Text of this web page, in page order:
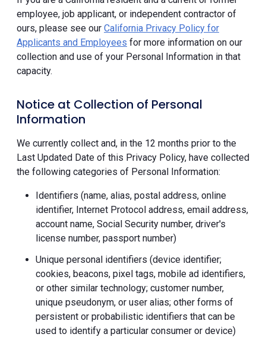
employee, job applicant, or independent contractor of
ours, please see our California Privacy Policy for
Applicants and Employees for more information on our
collection and use of your Personal Information in that
capacity.
Notice at Collection of Personal
Information
We currently collect and, in the 12 months prior to the
Last Updated Date of this Privacy Policy, have collected
the following categories of Personal Information:
Identifiers (name, alias, postal address, online
identifier, Internet Protocol address, email address,
account name, Social Security number, driver's
license number, passport number)
Unique personal identifiers (device identifier;
cookies, beacons, pixel tags, mobile ad identifiers,
or other similar technology; customer number,
unique pseudonym, or user alias; other forms of
persistent or probabilistic identifiers that can be
used to identify a particular consumer or device)